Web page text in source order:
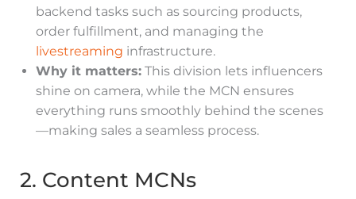
backend tasks such as sourcing products,
order fulfillment, and managing the
livestreaming infrastructure.
Why it matters: This division lets influencers
shine on camera, while the MCN ensures
everything runs smoothly behind the scenes
—making sales a seamless process.
2. Content MCNs